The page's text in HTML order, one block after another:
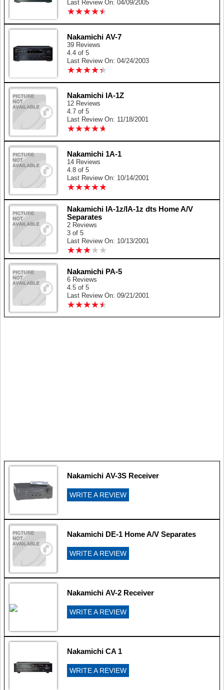
Last Review On: 04/09/2005
★★★★★
★★★★★
Nakamichi AV-7
39 Reviews
4.4 of 5
Last Review On: 04/24/2003
★★★★★
★★★★★
Nakamichi IA-1Z
12 Reviews
4.7 of 5
Last Review On: 11/18/2001
★★★★★
★★★★★
Nakamichi 1A-1
14 Reviews
4.8 of 5
Last Review On: 10/14/2001
★★★★★
★★★★★
Nakamichi IA-1z/IA-1z dts Home A/V
Separates
2 Reviews
3 of 5
Last Review On: 10/13/2001
★★★★ ★
★★★★ ★
Nakamichi PA-5
6 Reviews
4.5 of 5
Last Review On: 09/21/2001
★★★★★
★★★★★
Nakamichi AV-3S Receiver
WRITE A REVIEW
Nakamichi DE-1 Home A/V Separates
WRITE A REVIEW
Nakamichi AV-2 Receiver
WRITE A REVIEW
Nakamichi CA 1
WRITE A REVIEW